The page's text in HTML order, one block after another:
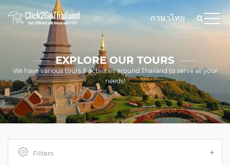
ภาษาไทย
EXPLORE OUR TOURS
We have various tours & activities around Thailand to serve all your
needs!
Filters